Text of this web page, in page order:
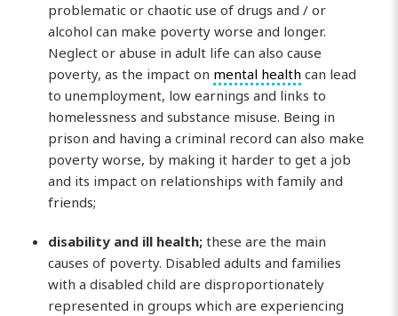
problematic or chaotic use of drugs and / or
alcohol can make poverty worse and longer.
Neglect or abuse in adult life can also cause
poverty, as the impact on mental health can lead
to unemployment, low earnings and links to
homelessness and substance misuse. Being in
prison and having a criminal record can also make
poverty worse, by making it harder to get a job
and its impact on relationships with family and
friends;
disability and ill health;these are the main
causes of poverty. Disabled adults and families
with a disabled child are disproportionately
represented in groups which are experiencing